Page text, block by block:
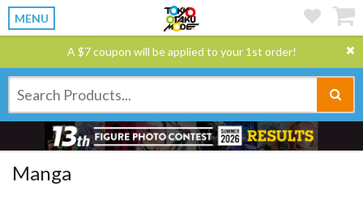
MENU
A $7 coupon will be applied to your 1st order!
Manga